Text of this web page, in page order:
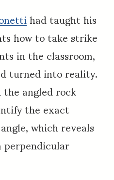
had taught his
how to take strike
in the classroom,
turned into reality.
angled rock
the exact
which reveals